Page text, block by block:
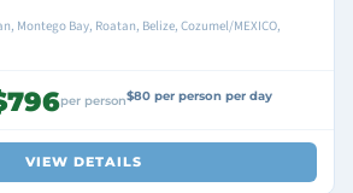
Montego Bay, Roatan, Belize, Cozumel/MEXICO,
per person$80 per person per day
VIEW DETAILS